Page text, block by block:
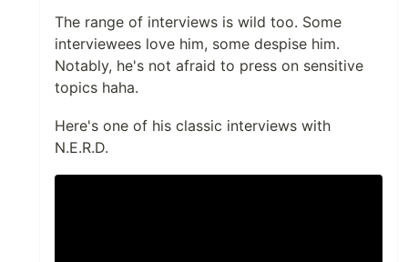
The range of interviews is wild too. Some
interviewees love him, some despise him.
Notably, he's not afraid to press on sensitive
topics haha.
Here's one of his classic interviews with
N.E.R.D.